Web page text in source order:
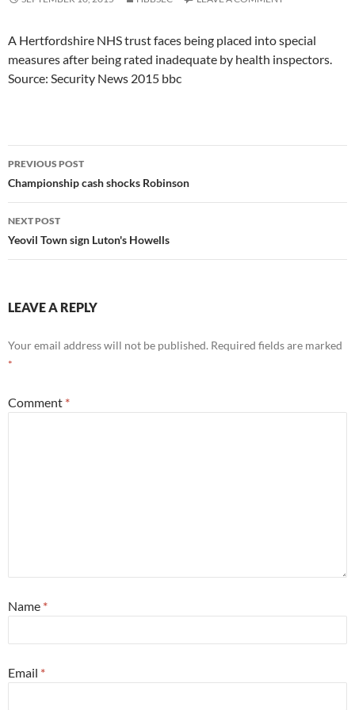
A Hertfordshire NHS trust faces being placed into special
measures after being rated inadequate by health inspectors.
Source: Security News 2015 bbc
Post
navigation
PREVIOUS POST
Championship cash shocks Robinson
NEXT POST
Yeovil Town sign Luton's Howells
LEAVE A REPLY
Your email address will not be published. Required fields are marked
*
Comment *
Name *
Email *